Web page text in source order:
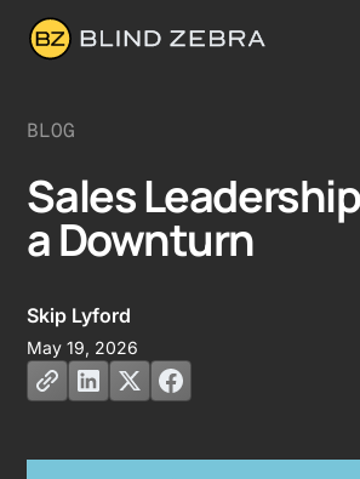
BLOG
Sales
a Downturn
Skip Lyford
May 19, 2026